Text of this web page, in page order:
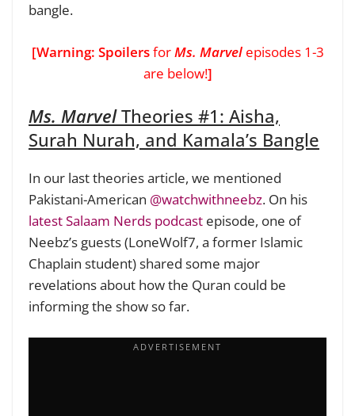
bangle.
[Warning: SpoilersforMs. Marvel episodes 1-3
are below!]
Ms. MarvelTheories #1: Aisha,
Surah Nurah, and Kamala’s Bangle
In our last theories article, we mentioned
Pakistani-American @watchwithneebz. On his
latest Salaam Nerds podcast episode, one of
Neebz’s guests (LoneWolf7, a former Islamic
Chaplain student) shared some major
revelations about how the Quran could be
informing the show so far.